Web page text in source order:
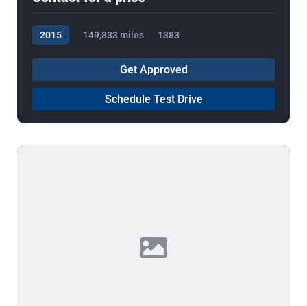
2015 149,833 miles 1383
Get Approved
Schedule Test Drive